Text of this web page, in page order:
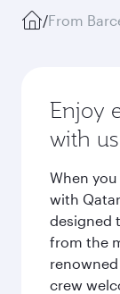
/From
Enjoy
with us
When
with
designed
from the
crew